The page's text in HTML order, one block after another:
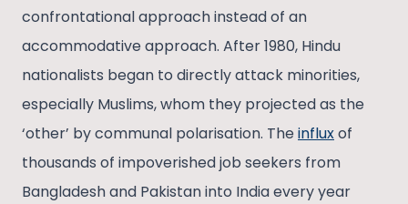
confrontational approach instead of an
accommodative approach. After 1980, Hindu
nationalists began to directly attack minorities,
especially Muslims, whom they projected as the
‘other’ by communal polarisation. The influxof
thousands of impoverished job seekers from
Bangladesh and Pakistan into India every year